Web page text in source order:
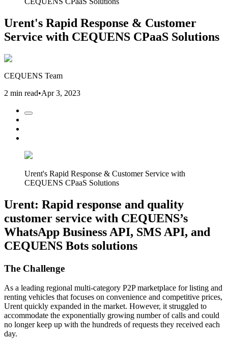
Urent's Rapid Response & Customer
Service with CEQUENS CPaaS Solutions
CEQUENS Team
2 min read•Apr 3, 2023
Urent's Rapid Response & Customer Service with
CEQUENS CPaaS Solutions
Urent: Rapid response and quality
customer service with CEQUENS’s
WhatsApp Business API, SMS API, and
CEQUENS Bots solutions
The Challenge
As a leading regional multi-category P2P marketplace for listing and
renting vehicles that focuses on convenience and competitive prices,
Urent quickly expanded in the market. However, it struggled to
accommodate the exponentially growing number of calls and could
no longer keep up with the hundreds of requests they received each
day.